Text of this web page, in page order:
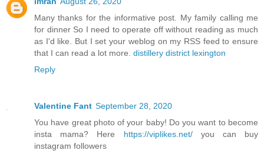
Many thanks for the informative post. My family calling me
for dinner So I need to operate off without reading as much
as I'd like. But I set your weblog on my RSS feed to ensure
that I can read a lot more. distillery district lexington
Reply
Valentine Fant September 28, 2020
You have great photo of your baby! Do you want to become
insta mama? Here https://viplikes.net/you can buy
instagram followers